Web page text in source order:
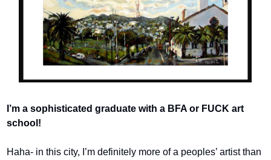
I’m a sophisticated graduate with a BFA or FUCK art
school!
Haha- in this city, I’m definitely more of a peoples’ artist than